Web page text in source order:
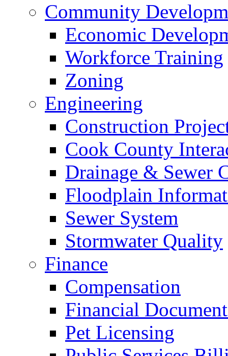
Community
Economic
Workforce Training
Zoning
Engineering
Construction
Cook County
Drainage & Sewer
Floodplain
Sewer System
Stormwater Quality
Finance
Compensation
Financial
Pet Licensing